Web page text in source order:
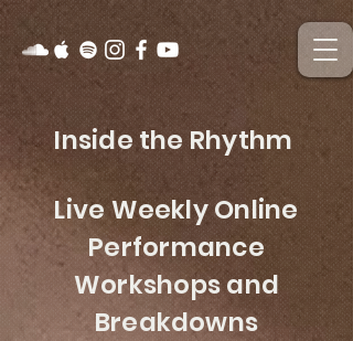
Inside the Rhythm
Live Weekly Online
Performance
Workshops and
Breakdowns